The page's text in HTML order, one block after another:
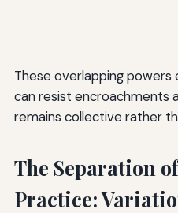
These overlapping
can resist encroachments
remains collective rather
The Separation
Practice: